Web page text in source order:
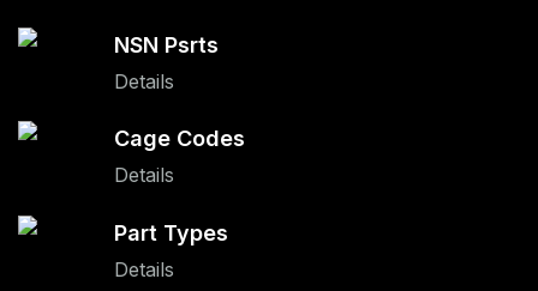
NSN Psrts
Details
Cage Codes
Details
Part Types
Details